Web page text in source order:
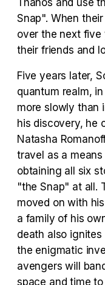
Thanos and use
Snap". When
over the next five
their friends and
Five years later,
quantum realm,
more slowly than
his discovery, he
Natasha
travel as a
obtaining all six
"the Snap" at all.
moved on with
a family of his
death also
the enigmatic
avengers will
space and time